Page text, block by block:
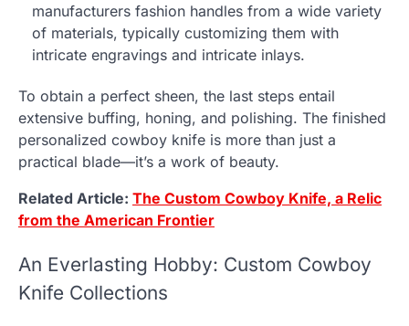
manufacturers fashion handles from a wide variety
of materials, typically customizing them with
intricate engravings and intricate inlays.
To obtain a perfect sheen, the last steps entail
extensive buffing, honing, and polishing. The finished
personalized cowboy knife is more than just a
practical blade—it’s a work of beauty.
Related Article: The Custom Cowboy Knife, a Relic
from the American Frontier
An Everlasting Hobby: Custom Cowboy
Knife Collections